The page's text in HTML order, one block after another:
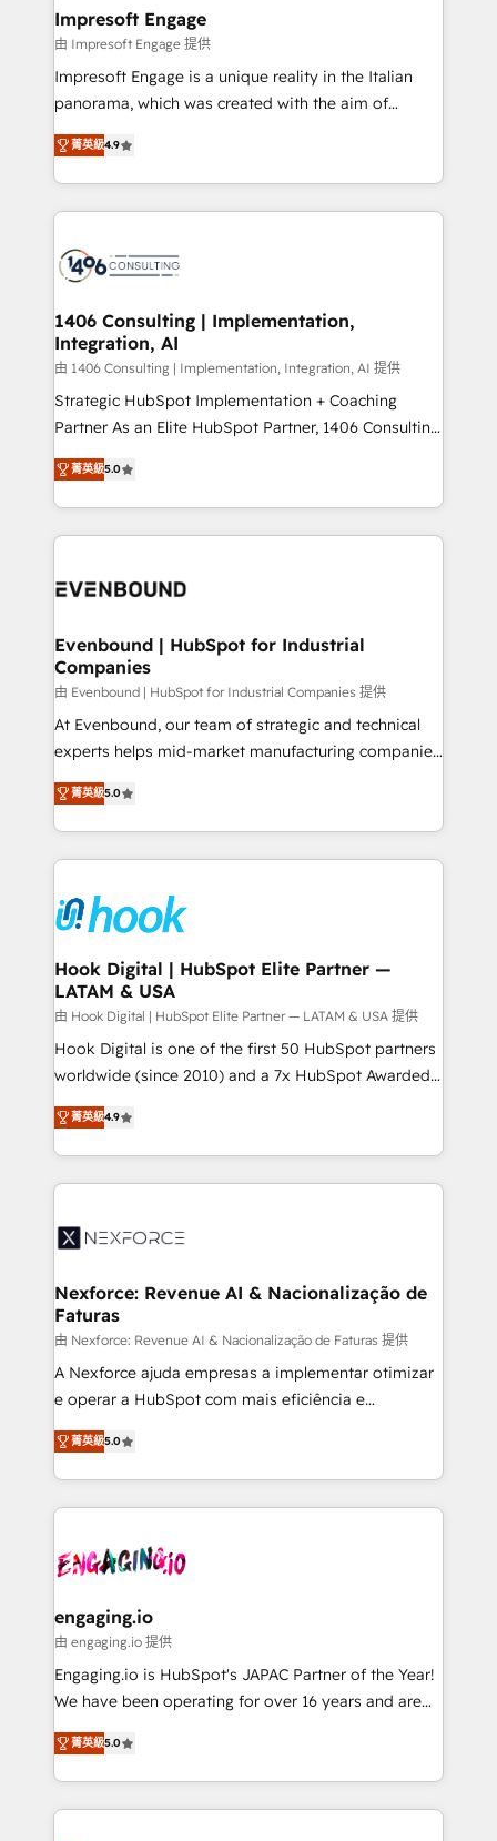
状整理の壁打ちなど、構想段階からお気軽にお問い合わ
せください。
of HubSpot's most important customers to generate
value from the platform in the long term. 🤖 We have
worked 400+ HubSpot customers across industries
but specialise in the more complex projects where
represent key aspects of the project's success.
Impresoft Engage
由 Impresoft Engage 提供
Impresoft Engage is a unique reality in the Italian
panorama, which was created with the aim of
putting Customer Experience at the center by
creating digital environments capable of integrating
people, processes and data. We offer the best
digital solutions on the market, ranging from CRM
marketing automation to online and offline sales
allowing companies to optimize processes and meet
the needs of the customer. We are part of Impresoft
Group, a group of specialized and complementary
companies that divide their offer into 4
Competence Centers: Smart Manufacturing,
The synergies generated by these integrations,
together with the combination of talents, skills,
to accompany companies on their digital
菁英級4.9
1406 Consulting | Implementation,
Integration, AI
由 1406 Consulting | Implementation, Integration, AI 提供
Strategic HubSpot Implementation + Coaching
Partner As an Elite HubSpot Partner, 1406 Consulting
helps mid-market revenue teams transform how
they sell, market, and serve. We don't just build your
HubSpot—we teach your team to own it, then stay
to help you keep winning. What We Do ⚙️ CRM
Data & Content 📈 Sales & Marketing Alignment +
Agent Creation 🔄 Custom Integrations & Data
Migration Why 1406 We become part of your team.
Your team learns while we build. We fix what others
broke. Built for mid-market reality—practical
solutions that work with your actual headcount and
HubSpot partners 🔄 Top 5% globally in client
retention 📅 8+ years of consistent results since 2017
move beyond spreadsheets into unified systems
that drive real business results.
菁英級5.0
Evenbound | HubSpot for Industrial
Companies
由 Evenbound | HubSpot for Industrial Companies 提供
At Evenbound, our team of strategic and technical
experts helps mid-market manufacturing companies
achieve real growth. We specialize in delivering
tailored solutions that drive results by leveraging
HubSpot’s platform and data to fuel success.
Technical Solutions: - HubSpot Technical Consulting -
Onboarding - Data Migration & Integrations -
Technical Audit & Optimization Strategic Solutions: -
Revenue Operations - Inbound Marketing -
Outbound Marketing - HubSpot CMS Website
Design & Development We empower our clients to
reach their full potential by providing transparent,
relationship-driven support. With over 300 HubSpot
technical know-how and strategic guidance you
need to succeed.
菁英級5.0
Hook Digital | HubSpot Elite Partner —
LATAM & USA
由 Hook Digital | HubSpot Elite Partner — LATAM & USA 提供
Hook Digital is one of the first 50 HubSpot partners
worldwide (since 2010) and a 7x HubSpot Awarded
Elite Partner. With 500+ projects across the U.S.,
Brazil, and LATAM, we combine global expertise with
regional experience. Today, we are Brazil’s largest
HubSpot Elite Partner—trusted by companies across
Implementation & Migration Onboarding across all
Station, Freshdesk, Intercom, and more. Custom
objects, automations, and integrations built for
growth. 🚀 AI-Driven GTM Orchestration Unify
HubSpot with LinkedIn, WhatsApp, email, paid
media, and AI voice to drive pipeline. 🤖 AI Custom
prospecting, follow-ups, service triage, and
knowledge retrieval—built in HubSpot. ⚡ Fast-Track
advanced optimization & adoption 📍 São Paulo, BR
• Des Moines, IA • New York, NY
菁英級4.9
Nexforce: Revenue AI & Nacionalização de
Faturas
由 Nexforce: Revenue AI & Nacionalização de Faturas 提供
A Nexforce ajuda empresas a implementar otimizar
e operar a HubSpot com mais eficiência e
previsibilidade de receita. Combinamos Revenue
Operations (RevOps) e Inteligência Artificial para
estruturar processos integrar sistemas organizar
dados e automatizar operações. O objetivo é
operacional de receita conectando equipes
Também somos distribuidores oficiais da HubSpot
e de mais de 150 softwares globais permitindo
contratar e pagar a HubSpot em reais com nota
fiscal no Brasil e gerar economia de até 50% na
Oferecemos ainda agentes de IA especializados em
HubSpot que automatizam tarefas executam rotinas
菁英級5.0
engaging.io
由 engaging.io 提供
Engaging.io is HubSpot's JAPAC Partner of the Year!
We have been operating for over 16 years and are
one of HubSpot's most experienced and technically
capable Agency Partners globally. We specialise in
complex CRM migrations, implementations,
integrations, custom CMS portal development,
菁英級5.0